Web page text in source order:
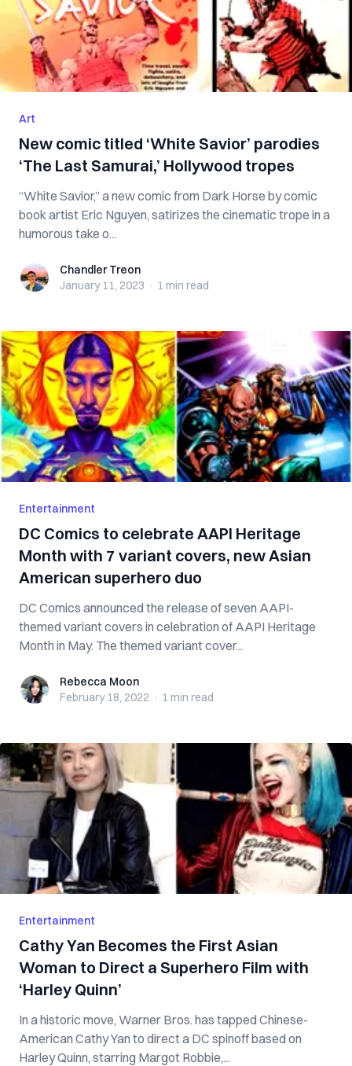
Art
New comic titled ‘White Savior’ parodies
‘The Last Samurai,’ Hollywood tropes
“White Savior,” a new comic from Dark Horse by comic
book artist Eric Nguyen, satirizes the cinematic trope in a
humorous take o...
Chandler TreonChandler Treon
January 11, 2023 · 1 min read
Entertainment
DC Comics to celebrate AAPI Heritage
Month with 7 variant covers, new Asian
American superhero duo
DC Comics announced the release of seven AAPI-
themed variant covers in celebration of AAPI Heritage
Month in May. The themed variant cover...
Rebecca Moon
Rebecca Moon
February 18, 2022 · 1 min read
Entertainment
Cathy Yan Becomes the First Asian
Woman to Direct a Superhero Film with
‘Harley Quinn’
In a historic move, Warner Bros. has tapped Chinese-
American Cathy Yan to direct a DC spinoff based on
Harley Quinn, starring Margot Robbie,...